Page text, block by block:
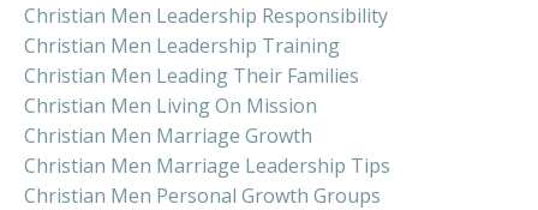
Christian Men Leadership Responsibility
Christian Men Leadership Training
Christian Men Leading Their Families
Christian Men Living On Mission
Christian Men Marriage Growth
Christian Men Marriage Leadership Tips
Christian Men Personal Growth Groups